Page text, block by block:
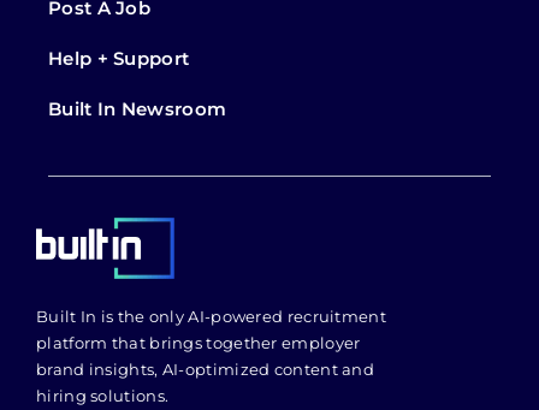
Post A Job
Help + Support
Built In Newsroom
Built In is the only AI-powered recruitment
platform that brings together employer
brand insights, AI-optimized content and
hiring solutions.